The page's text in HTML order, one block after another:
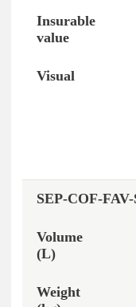
SEP-COF-FAV-